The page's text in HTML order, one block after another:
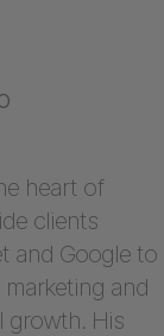
heart of
clients
and Google to
and
growth. His